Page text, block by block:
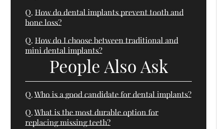
Q. How do dental implants prevent tooth and
bone loss?
Q. How do I choose between traditional and
mini dental implants?
People Also Ask
Q. Who is a good candidate for dental implants?
Q. What is the most durable option for
replacing missing teeth?